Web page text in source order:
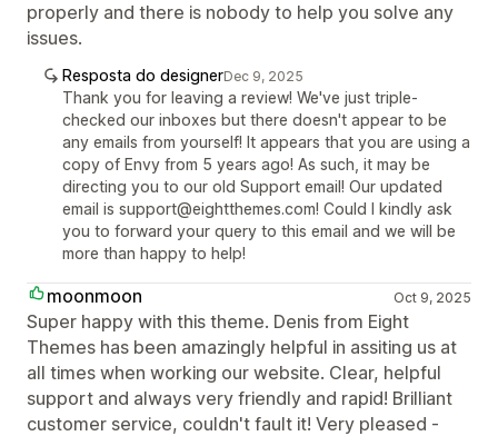
properly and there is nobody to help you solve any
issues.
Resposta do designerDec 9, 2025
Thank you for leaving a review! We've just triple-
checked our inboxes but there doesn't appear to be
any emails from yourself! It appears that you are using a
copy of Envy from 5 years ago! As such, it may be
directing you to our old Support email! Our updated
email is support@eightthemes.com! Could I kindly ask
you to forward your query to this email and we will be
more than happy to help!
moonmoon Oct 9, 2025
Super happy with this theme. Denis from Eight
Themes has been amazingly helpful in assiting us at
all times when working our website. Clear, helpful
support and always very friendly and rapid! Brilliant
customer service, couldn't fault it! Very pleased -